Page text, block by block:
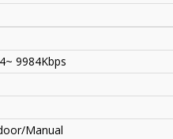
9984Kbps
Manual